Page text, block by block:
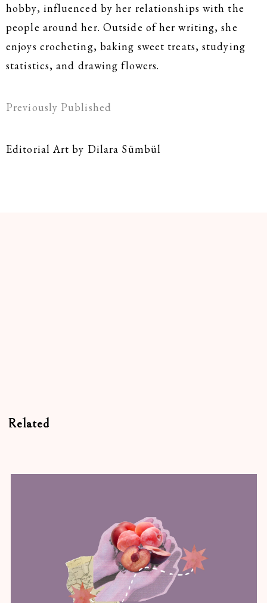
hobby, influenced by her relationships with the
people around her. Outside of her writing, she
enjoys crocheting, baking sweet treats, studying
statistics, and drawing flowers.
Previously Published
Editorial Art by Dilara Sümbül
Related